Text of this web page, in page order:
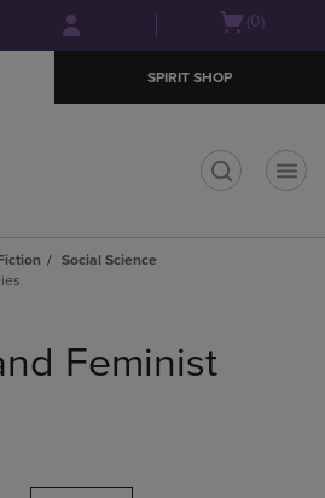
Skip
to
Skip
to
menu
Open(0)
SPIRIT SHOP
Social Science
Feminist